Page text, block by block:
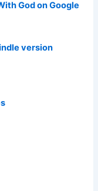
God on Google
version